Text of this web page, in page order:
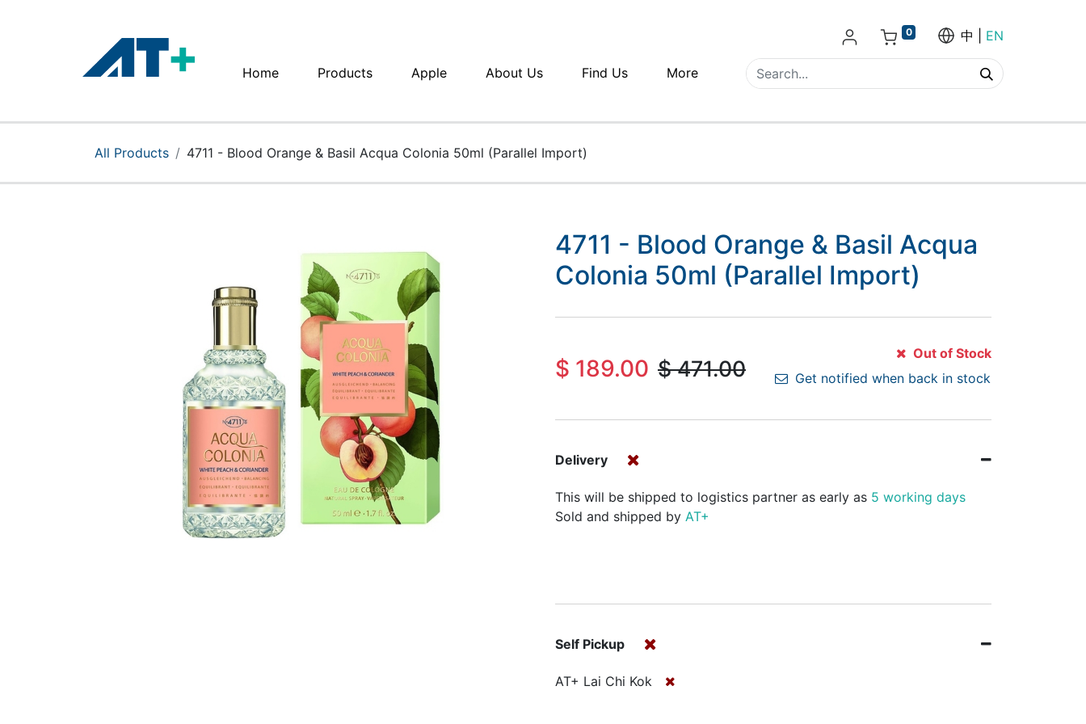
Home Products Apple About Us Find Us More
0 中 EN
Products
All Products 4711 - Blood Orange & Basil Acqua Colonia 50ml (Parallel Import)
4711 - Blood Orange & Basil Acqua
Colonia 50ml (Parallel Import)
$ 189.00 $471.00
Out of Stock
Get notified when back in stock
Delivery
This will be shipped to logistics partner as early as 5 working days
Sold and shipped by AT+
Self Pickup
AT+ Lai Chi Kok